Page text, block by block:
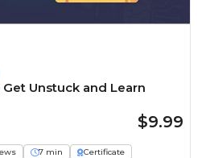
Unstuck and Learn
$9.99
7 min
Certificate